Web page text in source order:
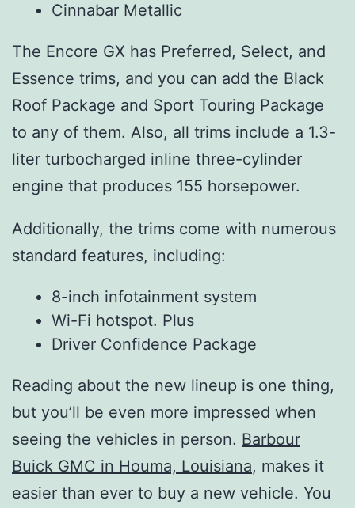
Cinnabar Metallic
The Encore GX has Preferred, Select, and
Essence trims, and you can add the Black
Roof Package and Sport Touring Package
to any of them. Also, all trims include a 1.3-
liter turbocharged inline three-cylinder
engine that produces 155 horsepower.
Additionally, the trims come with numerous
standard features, including:
8-inch infotainment system
Wi-Fi hotspot. Plus
Driver Confidence Package
Reading about the new lineup is one thing,
but you’ll be even more impressed when
seeing the vehicles in person. Barbour
Buick GMC in Houma, Louisiana, makes it
easier than ever to buy a new vehicle. You